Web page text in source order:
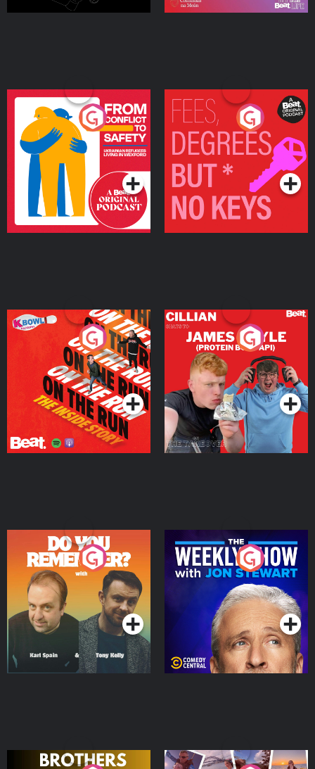
From Conflict to Safety:
Ukrainian Refugees
Living in Wexford
Podcast Series
Fees Degrees but No
Keys
Podcast Series
On The Run: The Inside
Podcast Series
Cillian chats to Protein
Bor Papi on The
Takeover
Podcast Series
Do You Remember?
Podcast Series
The Weekly Show with
Jon Stewart
Podcast Series